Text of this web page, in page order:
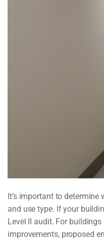
It’s important to
and use type. If your
Level II audit. For
improvements, proposed